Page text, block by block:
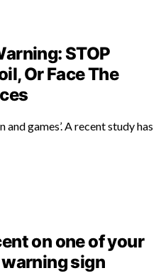
STOP
Or Face The
games’. A recent study has
on one of your
sign